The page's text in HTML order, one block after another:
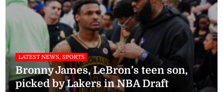
LATEST NEWS, SPORTS
Bronny James, LeBron’s teen son,
picked by Lakers in NBA Draft